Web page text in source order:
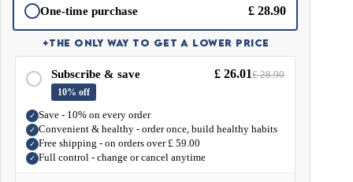
One-time purchase £ 28.90
✦THE ONLY WAY TO GET A LOWER PRICE
Subscribe & save £ 26.01£28.90
10% off
✓ Save - 10% on every order
✓ Convenient & healthy - order once, build healthy habits
✓ Free shipping - on orders over£ 59.00
✓ Full control - change or cancel anytime